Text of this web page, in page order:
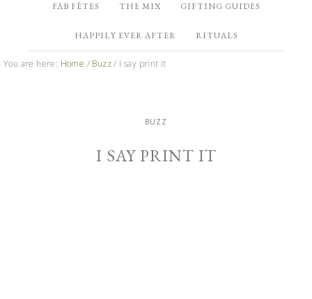
FAB FÊTES THE MIX GIFTING GUIDES
HAPPILY EVER AFTER RITUALS
You are here: Home / Buzz / I say print it
BUZZ
I SAY PRINT IT